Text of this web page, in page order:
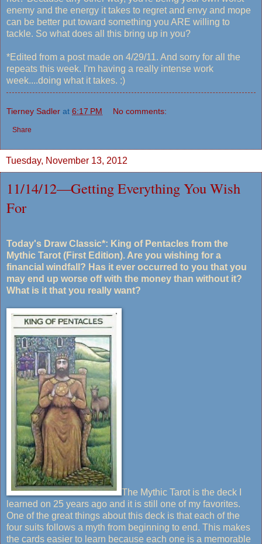
enemy and the energy it takes to regret and envy and mope
can be better put toward something you ARE willing to
tackle. So what does all this bring up in you?
*Edited from a post made on 4/29/11. And sorry for all the
repeats this week. I'm having a really intense work
week....doing what it takes. :)
Tierney Sadler at 6:17 PM No comments:
Share
Tuesday, November 13, 2012
11/14/12—Getting Everything You Wish
For
Today's Draw Classic*: King of Pentacles from the
Mythic Tarot (First Edition). Are you wishing for a
financial windfall? Has it ever occurred to you that you
may end up worse off with the money than without it?
What is it that you really want?
The Mythic Tarot is the deck I
learned on 25 years ago and it is still one of my favorites.
One of the great things about this deck is that each of the
four suits follows a myth from beginning to end. This makes
the cards easier to learn because each one is a memorable